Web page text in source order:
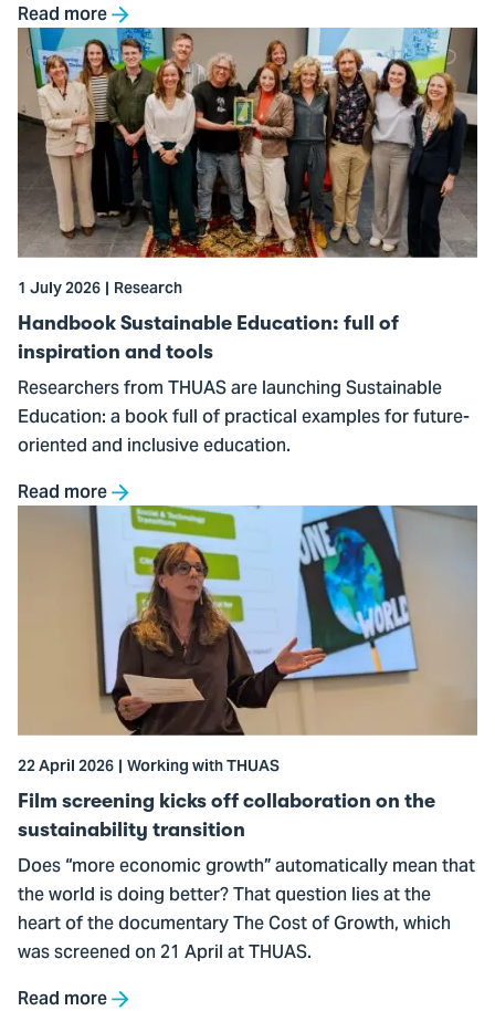
Read more
Go
to
Handbook
Sustainable
Education:
full
of
inspiration
tools
1 July 2026 Research
Handbook Sustainable Education: full of
inspiration and tools
Researchers from THUAS are launching Sustainable
Education: a book full of practical examples for future-
oriented and inclusive education.
Read more
screening
collaboration
the
sustainability
transition
22 April 2026 Working with THUAS
Film screening kicks off collaboration on the
sustainability transition
Does “more economic growth” automatically mean that
the world is doing better? That question lies at the
heart of the documentary The Cost of Growth, which
was screened on 21 April at THUAS.
Read more